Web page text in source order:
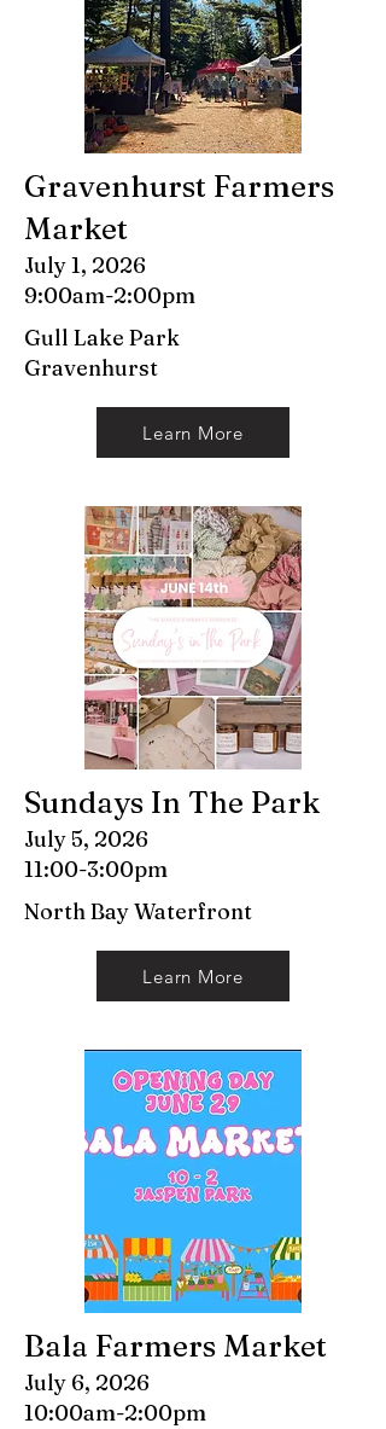
Gravenhurst Farmers
Market
July 1, 2026
9:00am-2:00pm
Gull Lake Park
Gravenhurst
Learn More
Sundays In The Park
July 5, 2026
11:00-3:00pm
North Bay Waterfront
Learn More
Bala Farmers Market
July 6, 2026
10:00am-2:00pm